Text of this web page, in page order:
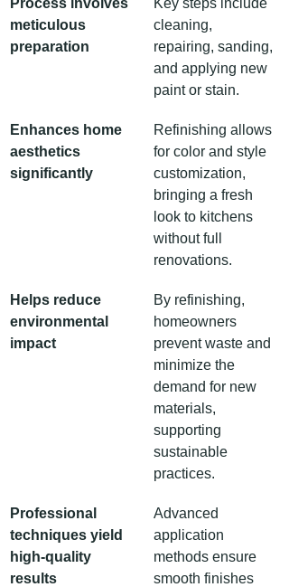
Process involves
meticulous
preparation
Key steps include
cleaning,
repairing, sanding,
and applying new
paint or stain.
Enhances home
aesthetics
significantly
Refinishing allows
for color and style
customization,
bringing a fresh
look to kitchens
without full
renovations.
Helps reduce
environmental
impact
By refinishing,
homeowners
prevent waste and
minimize the
demand for new
materials,
supporting
sustainable
practices.
Professional
techniques yield
high-quality
results
Advanced
application
methods ensure
smooth finishes